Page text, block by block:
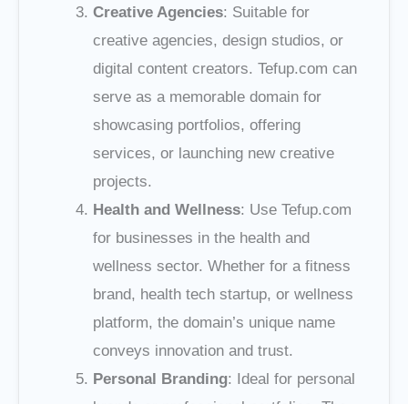
Creative Agencies: Suitable for
creative agencies, design studios, or
digital content creators. Tefup.com can
serve as a memorable domain for
showcasing portfolios, offering
services, or launching new creative
projects.
Health and Wellness: Use Tefup.com
for businesses in the health and
wellness sector. Whether for a fitness
brand, health tech startup, or wellness
platform, the domain’s unique name
conveys innovation and trust.
Personal Branding: Ideal for personal